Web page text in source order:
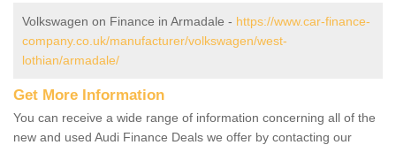
Volkswagen on Finance in Armadale - https://www.car-finance-
company.co.uk/manufacturer/volkswagen/west-
lothian/armadale/
Get More Information
You can receive a wide range of information concerning all of the
new and used Audi Finance Deals we offer by contacting our